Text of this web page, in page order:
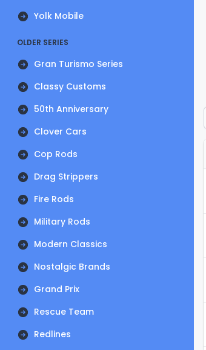
Yolk Mobile
OLDER SERIES
Gran Turismo Series
Classy Customs
50th Anniversary
Clover Cars
Cop Rods
Drag Strippers
Fire Rods
Military Rods
Modern Classics
Nostalgic Brands
Grand Prix
Rescue Team
Redlines